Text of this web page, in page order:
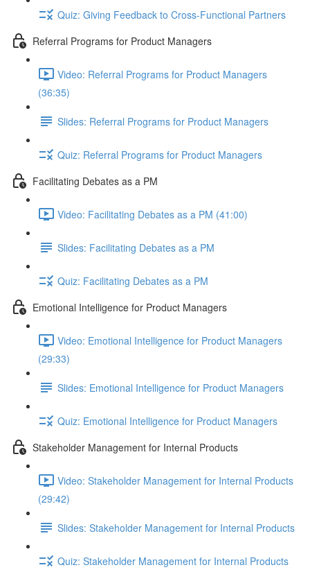
Quiz: Giving Feedback to Cross-Functional Partners
Referral Programs for Product Managers
Video: Referral Programs for Product Managers
(36:35)
Slides: Referral Programs for Product Managers
Quiz: Referral Programs for Product Managers
Facilitating Debates as a PM
Video: Facilitating Debates as a PM (41:00)
Slides: Facilitating Debates as a PM
Quiz: Facilitating Debates as a PM
Emotional Intelligence for Product Managers
Video: Emotional Intelligence for Product Managers
(29:33)
Slides: Emotional Intelligence for Product Managers
Quiz: Emotional Intelligence for Product Managers
Stakeholder Management for Internal Products
Video: Stakeholder Management for Internal Products
(29:42)
Slides: Stakeholder Management for Internal Products
Quiz: Stakeholder Management for Internal Products